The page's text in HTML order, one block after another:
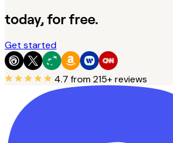
today, for free.
Get started
4.7 from 215+ reviews